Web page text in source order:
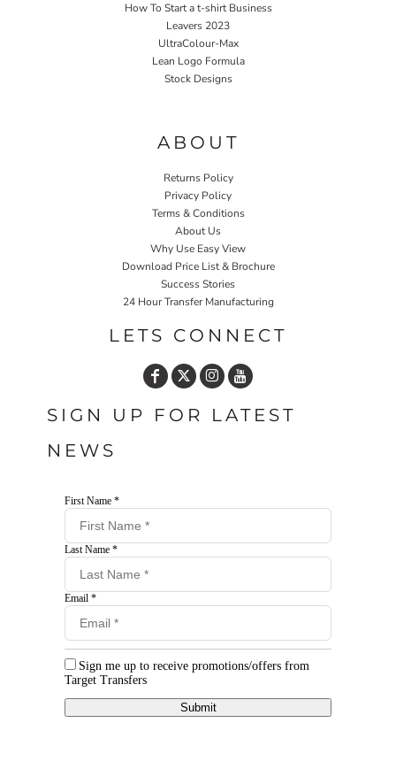
How To Start a t-shirt Business
Leavers 2023
UltraColour-Max
Lean Logo Formula
Stock Designs
ABOUT
Returns Policy
Privacy Policy
Terms & Conditions
About Us
Why Use Easy View
Download Price List & Brochure
Success Stories
24 Hour Transfer Manufacturing
LETS CONNECT
SIGN UP FOR LATEST
NEWS
First Name *
Last Name *
Email *
Sign me up to receive promotions/offers from
Target Transfers
Submit